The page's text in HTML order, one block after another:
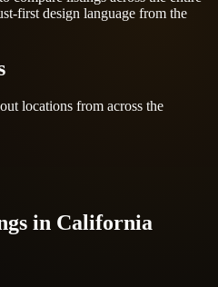
first design language from the
locations from across the
in California